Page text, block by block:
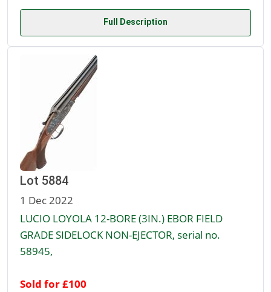
Full Description
Lot 5884
1 Dec 2022
LUCIO LOYOLA 12-BORE (3IN.) EBOR FIELD
GRADE SIDELOCK NON-EJECTOR, serial no.
58945,
Sold for £100